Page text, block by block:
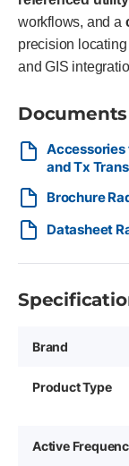
workflows, and a
precision
and GIS
Documents
Accessories
and Tx
Brochure
Datasheet
Brand
Product Type
Active